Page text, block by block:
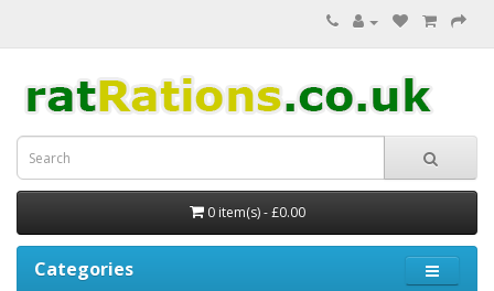
0 item(s) - £0.00
Categories